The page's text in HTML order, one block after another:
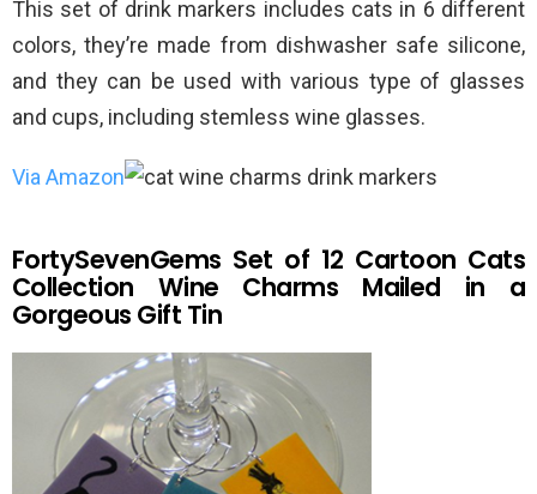
This set of drink markers includes cats in 6 different
colors, they’re made from dishwasher safe silicone,
and they can be used with various type of glasses
and cups, including stemless wine glasses.
Via Amazon
FortySevenGems Set of 12 Cartoon Cats
Collection Wine Charms Mailed in a
Gorgeous Gift Tin